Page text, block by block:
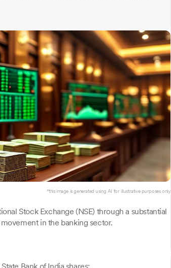
*this image is generated using AI for illustrative purposes only.
Stock Exchange (NSE) through a substantial
in the banking sector.